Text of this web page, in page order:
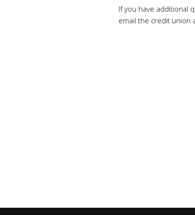
If you have additional
email the credit union